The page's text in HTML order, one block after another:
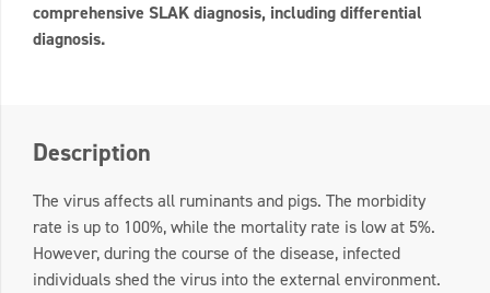
comprehensive SLAK diagnosis, including differential
diagnosis.
Description
The virus affects all ruminants and pigs. The morbidity
rate is up to 100%, while the mortality rate is low at 5%.
However, during the course of the disease, infected
individuals shed the virus into the external environment.